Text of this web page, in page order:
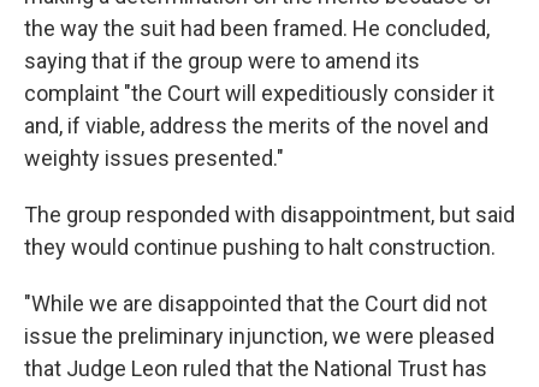
the way the suit had been framed. He concluded,
saying that if the group were to amend its
complaint "the Court will expeditiously consider it
and, if viable, address the merits of the novel and
weighty issues presented."
The group responded with disappointment, but said
they would continue pushing to halt construction.
"While we are disappointed that the Court did not
issue the preliminary injunction, we were pleased
that Judge Leon ruled that the National Trust has